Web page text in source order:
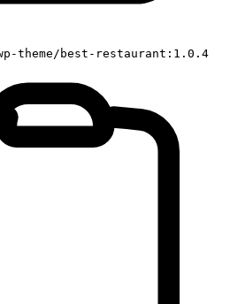
theme/best-restaurant:1.0.4